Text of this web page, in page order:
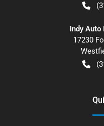
Indy Auto
17230